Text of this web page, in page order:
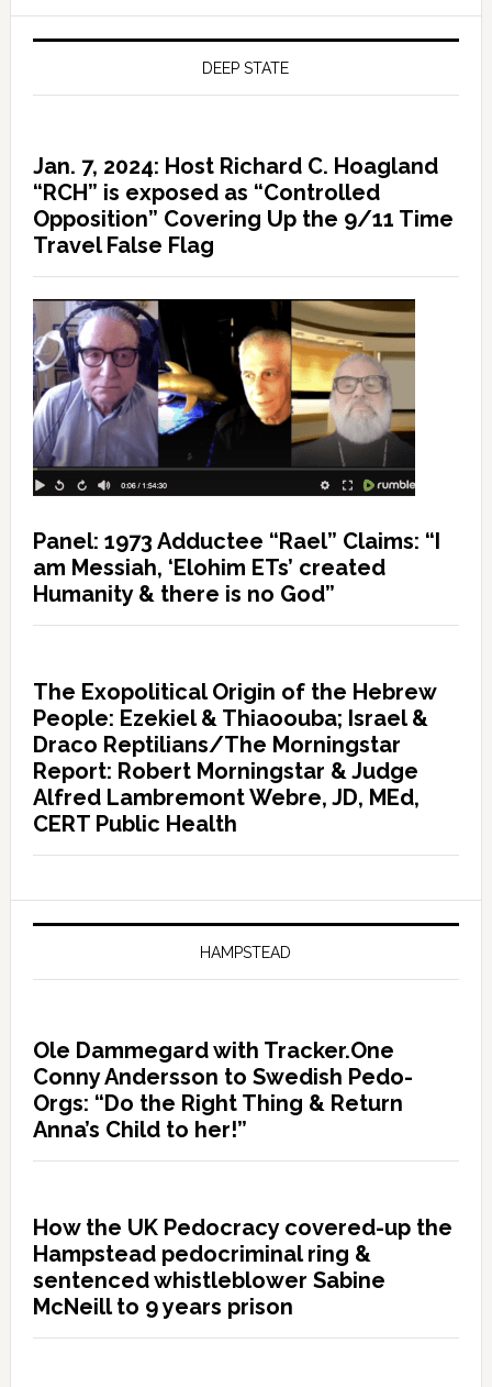
DEEP STATE
Jan. 7, 2024: Host Richard C. Hoagland
“RCH” is exposed as “Controlled
Opposition” Covering Up the 9/11 Time
Travel False Flag
Panel: 1973 Adductee “Rael” Claims: “I
am Messiah, ‘Elohim ETs’ created
Humanity & there is no God”
The Exopolitical Origin of the Hebrew
People: Ezekiel & Thiaoouba; Israel &
Draco Reptilians/The Morningstar
Report: Robert Morningstar & Judge
Alfred Lambremont Webre, JD, MEd,
CERT Public Health
HAMPSTEAD
Ole Dammegard with Tracker.One
Conny Andersson to Swedish Pedo-
Orgs: “Do the Right Thing & Return
Anna’s Child to her!”
How the UK Pedocracy covered-up the
Hampstead pedocriminal ring &
sentenced whistleblower Sabine
McNeill to 9 years prison